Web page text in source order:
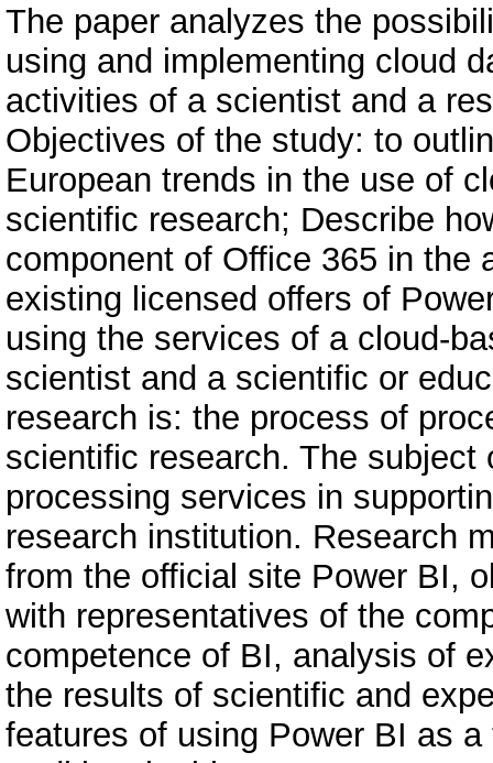
The paper analyzes the
using and implementing cloud
activities of a scientist and a
Objectives of the study: to
European trends in the use of
scientific research; Describe
component of Office 365 in the
existing licensed offers of
using the services of a cloud-
scientist and a scientific or
research is: the process of
scientific research. The
processing services in
research institution. Research
from the official site Power BI,
with representatives of the
competence of BI, analysis of
the results of scientific and
features of using Power BI as